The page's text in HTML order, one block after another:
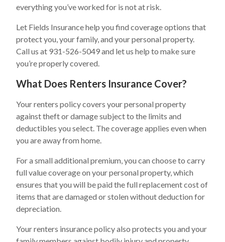
everything you’ve worked for is not at risk.
Let Fields Insurance help you find coverage options that
protect you, your family, and your personal property.
Call us at 931-526-5049 and let us help to make sure
you’re properly covered.
What Does Renters Insurance Cover?
Your renters policy covers your personal property
against theft or damage subject to the limits and
deductibles you select. The coverage applies even when
you are away from home.
For a small additional premium, you can choose to carry
full value coverage on your personal property, which
ensures that you will be paid the full replacement cost of
items that are damaged or stolen without deduction for
depreciation.
Your renters insurance policy also protects you and your